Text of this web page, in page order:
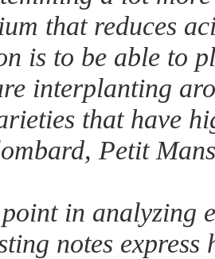
that reduces
is to be able to
interplanting
that have
Petit
in analyzing
notes express